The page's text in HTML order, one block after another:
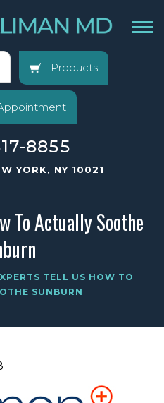
Products
8855
YORK, NY 10021
To Actually Soothe
TELL US HOW TO
SUNBURN